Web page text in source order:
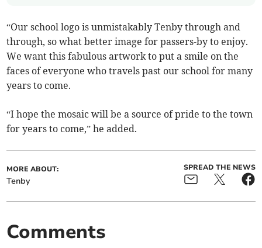
“Our school logo is unmistakably Tenby through and
through, so what better image for passers-by to enjoy.
We want this fabulous artwork to put a smile on the
faces of everyone who travels past our school for many
years to come.
“I hope the mosaic will be a source of pride to the town
for years to come,” he added.
MORE ABOUT:
Tenby
SPREAD THE NEWS
Comments